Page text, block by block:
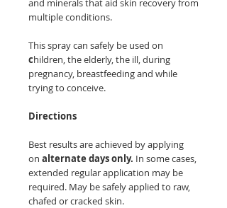
and minerals that aid skin recovery from
multiple conditions.
This spray can safely be used on
children, the elderly, the ill, during
pregnancy, breastfeeding and while
trying to conceive.
Directions
Best results are achieved by applying
on alternate days only. In some cases,
extended regular application may be
required. May be safely applied to raw,
chafed or cracked skin.